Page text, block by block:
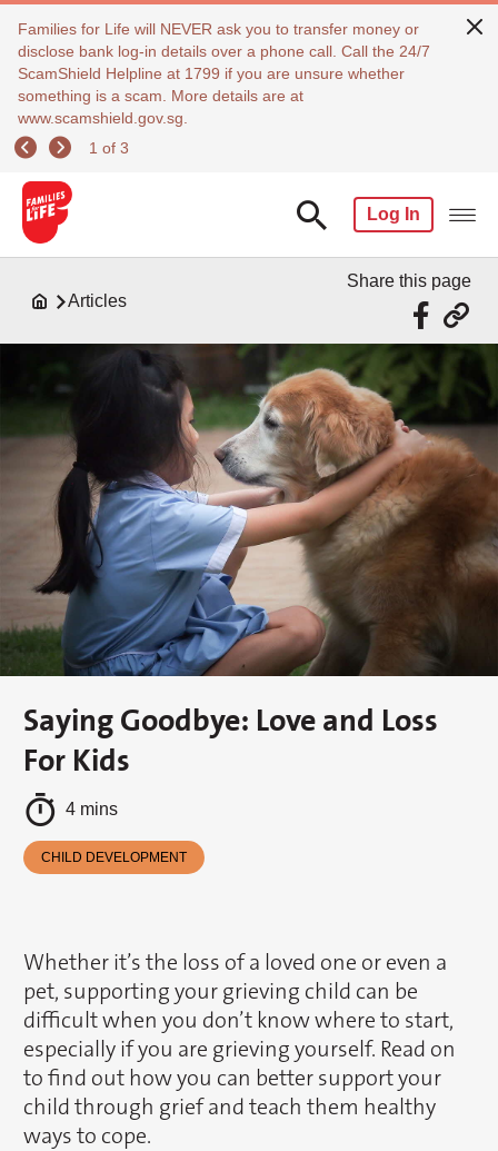
Families for Life will NEVER ask you to transfer money or
disclose bank log-in details over a phone call. Call the 24/7
ScamShield Helpline at 1799 if you are unsure whether
something is a scam. More details are at
www.scamshield.gov.sg.
1 of 3
Log In
Articles
Share this page
Saying Goodbye: Love and Loss
For Kids
4 mins
CHILD DEVELOPMENT
Whether it’s the loss of a loved one or even a
pet, supporting your grieving child can be
difficult when you don’t know where to start,
especially if you are grieving yourself. Read on
to find out how you can better support your
child through grief and teach them healthy
ways to cope.